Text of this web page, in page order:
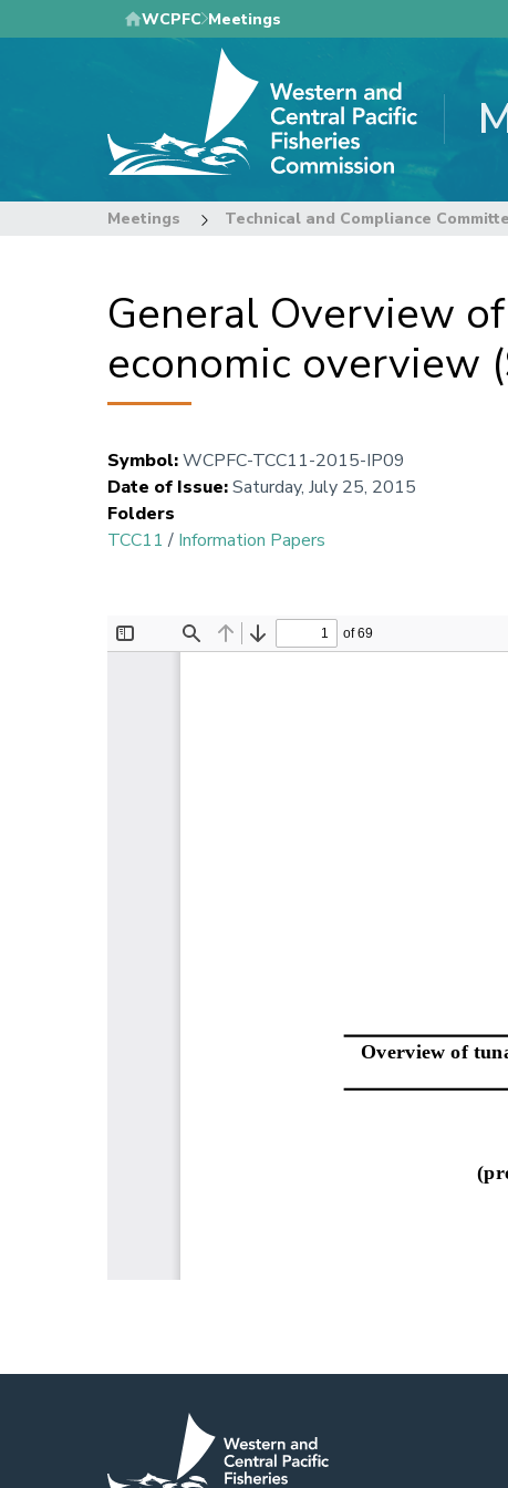
to
WCPFC Meetings
Meetings Technical and Compliance
General Overview
economic overview
Symbol:WCPFC-TCC11-2015-IP09
Date of Issue:Saturday, July 25, 2015
Folders
TCC11 / Information Papers